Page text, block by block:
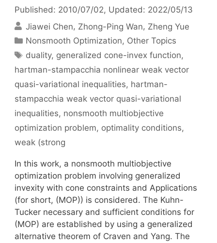
Published: 2010/07/02, Updated: 2022/05/13
Jiawei Chen Zhong-Ping Wan Zheng Yue
Categories
Nonsmooth Optimization, Other Topics
Tags
duality, generalized cone-invex function,
hartman-stampacchia nonlinear weak vector
quasi-variational inequalities, hartman-
stampacchia weak vector quasi-variational
inequalities, nonsmooth multiobjective
optimization problem, optimality conditions,
weak (strong
In this work, a nonsmooth multiobjective
optimization problem involving generalized
invexity with cone constraints and Applications
(for short, (MOP)) is considered. The Kuhn-
Tucker necessary and sufficient conditions for
(MOP) are established by using a generalized
alternative theorem of Craven and Yang. The